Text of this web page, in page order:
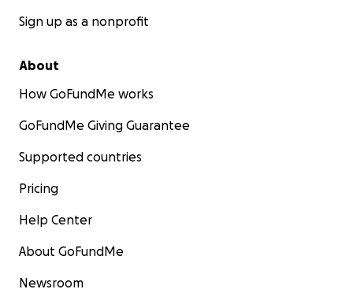
Sign up as a nonprofit
About
How GoFundMe works
GoFundMe Giving Guarantee
Supported countries
Pricing
Help Center
About GoFundMe
Newsroom